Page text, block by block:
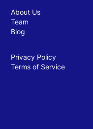
About Us
Team
Blog
Privacy Policy
Terms of Service